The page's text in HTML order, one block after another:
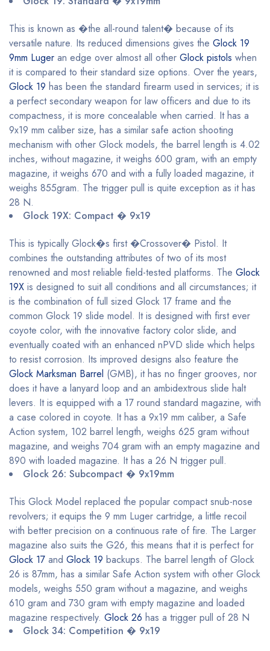
This is known as �the all-round talent� because of its
versatile nature. Its reduced dimensions gives the Glock 19
9mm Luger an edge over almost all other Glock pistols when
it is compared to their standard size options. Over the years,
Glock 19 has been the standard firearm used in services; it is
a perfect secondary weapon for law officers and due to its
compactness, it is more concealable when carried. It has a
9x19 mm caliber size, has a similar safe action shooting
mechanism with other Glock models, the barrel length is 4.02
inches, without magazine, it weighs 600 gram, with an empty
magazine, it weighs 670 and with a fully loaded magazine, it
weighs 855gram. The trigger pull is quite exception as it has
28 N.
Glock 19X: Compact � 9x19
This is typically Glock�s first �Crossover� Pistol. It
combines the outstanding attributes of two of its most
renowned and most reliable field-tested platforms. The Glock
19X is designed to suit all conditions and all circumstances; it
is the combination of full sized Glock 17 frame and the
common Glock 19 slide model. It is designed with first ever
coyote color, with the innovative factory color slide, and
eventually coated with an enhanced nPVD slide which helps
to resist corrosion. Its improved designs also feature the
Glock Marksman Barrel (GMB), it has no finger grooves, nor
does it have a lanyard loop and an ambidextrous slide halt
levers. It is equipped with a 17 round standard magazine, with
a case colored in coyote. It has a 9x19 mm caliber, a Safe
Action system, 102 barrel length, weighs 625 gram without
magazine, and weighs 704 gram with an empty magazine and
890 with loaded magazine. It has a 26 N trigger pull.
Glock 26: Subcompact � 9x19mm
This Glock Model replaced the popular compact snub-nose
revolvers; it equips the 9 mm Luger cartridge, a little recoil
with better precision on a continuous rate of fire. The Larger
magazine also suits the G26, this means that it is perfect for
Glock 17 and Glock 19 backups. The barrel length of Glock
26 is 87mm, has a similar Safe Action system with other Glock
models, weighs 550 gram without a magazine, and weighs
610 gram and 730 gram with empty magazine and loaded
magazine respectively. Glock 26 has a trigger pull of 28 N
Glock 34: Competition � 9x19